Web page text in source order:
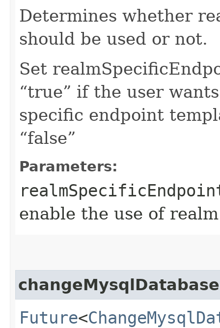
Determines whether
should be used or not.
Set
“true” if the user
specific endpoint
“false”
Parameters:
enable the use of
Future<